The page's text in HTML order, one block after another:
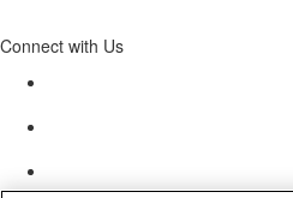
Connect with Us